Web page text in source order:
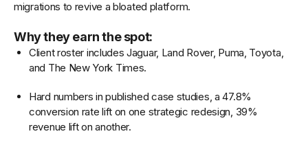
migrations to revive a bloated platform.
Why they earn the spot:
Client roster includes Jaguar, Land Rover, Puma, Toyota,
and The New York Times.
Hard numbers in published case studies, a 47.8%
conversion rate lift on one strategic redesign, 39%
revenue lift on another.